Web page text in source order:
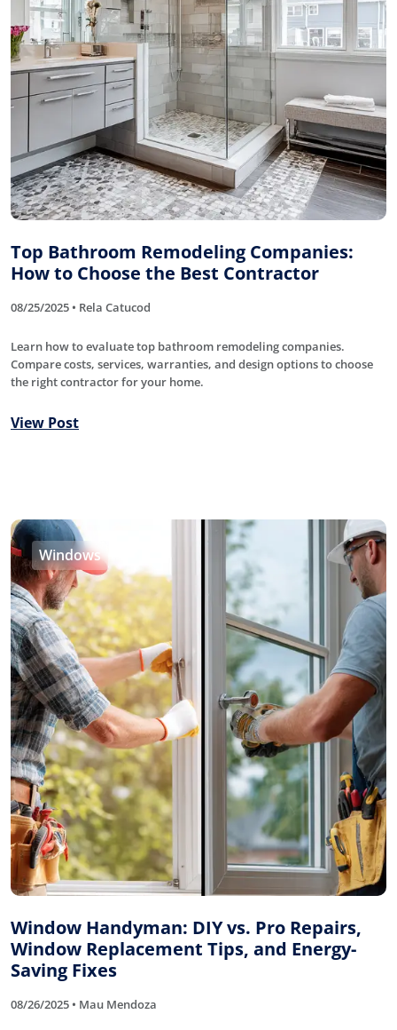
Top Bathroom Remodeling Companies:
How to Choose the Best Contractor
08/25/2025 • Rela Catucod
Learn how to evaluate top bathroom remodeling companies.
Compare costs, services, warranties, and design options to choose
the right contractor for your home.
View Post
Windows
Window Handyman: DIY vs. Pro Repairs,
Window Replacement Tips, and Energy-
Saving Fixes
08/26/2025 • Mau Mendoza